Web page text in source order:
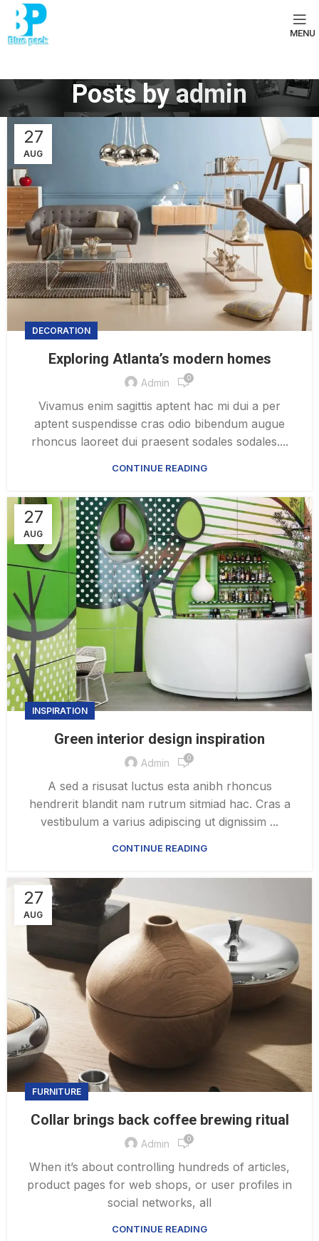
MENU
Posts byadmin
27
AUG
DECORATION
Exploring Atlanta’s modern homes
Admin 0
Vivamus enim sagittis aptent hac mi dui a per
aptent suspendisse cras odio bibendum augue
rhoncus laoreet dui praesent sodales sodales....
CONTINUE READING
27
AUG
INSPIRATION
Green interior design inspiration
Admin 0
A sed a risusat luctus esta anibh rhoncus
hendrerit blandit nam rutrum sitmiad hac. Cras a
vestibulum a varius adipiscing ut dignissim ...
CONTINUE READING
27
AUG
FURNITURE
Collar brings back coffee brewing ritual
Admin 0
When it’s about controlling hundreds of articles,
product pages for web shops, or user profiles in
social networks, all
CONTINUE READING